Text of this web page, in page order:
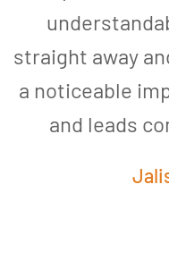
straight away
a noticeable
and leads